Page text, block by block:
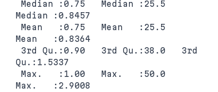
Median :0.8457
Mean   :0.8364
Qu.:1.5337
Max.   :2.9008